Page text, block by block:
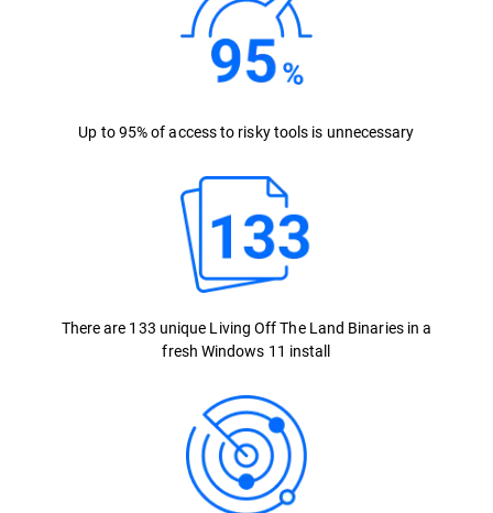
Up to 95% of access to risky tools is unnecessary
There are 133 unique Living Off The Land Binaries in a
fresh Windows 11 install